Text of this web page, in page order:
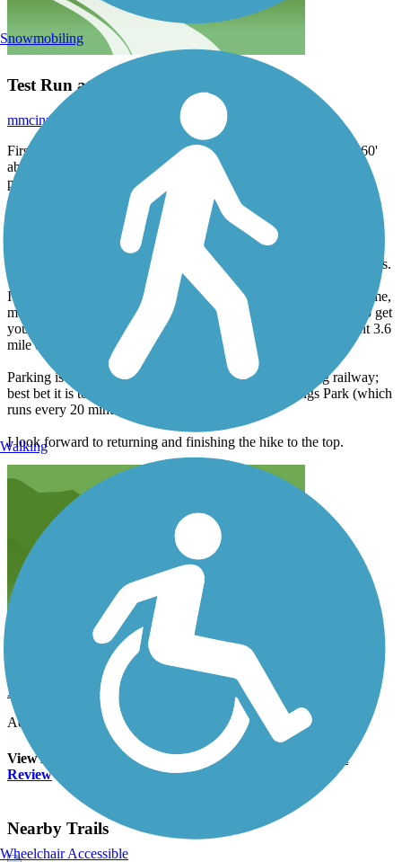
Test Run at Manitou Incline
mmcinnis92
First of all, being from Houston where it is flat and only about 60'
above sea level, I was sucking wind getting to the gate, granting
passage up to the Incline!
I began my ascent and found the trail very well groomed and
friendly for recreational walkers all the way up to serious fitness
enthusiasts. I decided to turn around and go back down at the first
non-step break in the trail as I was just in town visiting, on business.
I decided that I would wait for my daughters or my sister to join me,
making the climb all the way up to the top, but you are certain to get
your day's worth of exercise out of the effort and the subsequent 3.6
mile descent down Barr Trail.
Parking is limited and it costs $5 cash to park at The Cog railway;
best bet it is to catch the free shuttle in Manitou Springs Park (which
runs every 20 minutes and is limited on stops).
I look forward to returning and finishing the hike to the top.
June 2015
Anonymous
Accordion
View All 4 Reviews See Fewer Reviews
Submit
Review
Nearby Trails
Snowmobiling
Walking
Wheelchair Accessible